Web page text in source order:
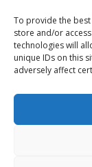
To provide the
store and/or
technologies will
unique IDs on this
adversely affect
Terms &
Privacy Policy
Sitemap